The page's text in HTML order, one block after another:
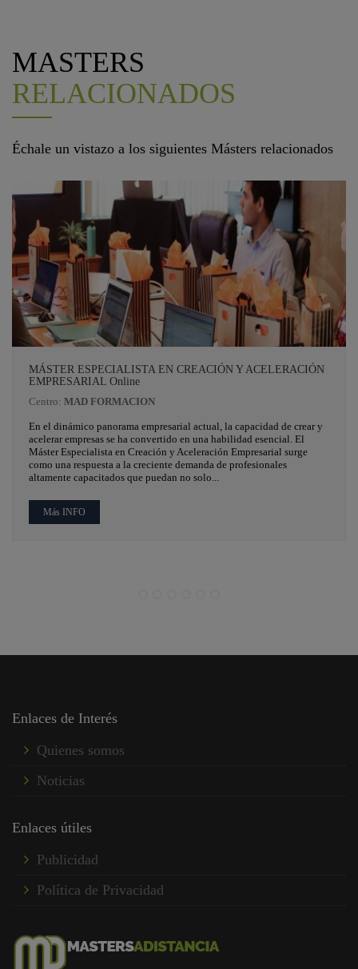
MASTERS
RELACIONADOS
Échale un vistazo a los siguientes Másters relacionados
MÁSTER ESPECIALISTA EN CREACIÓN Y ACELERACIÓN
EMPRESARIAL Online
Centro: MAD FORMACION
En el dinámico panorama empresarial actual, la capacidad de crear y
acelerar empresas se ha convertido en una habilidad esencial. El
Máster Especialista en Creación y Aceleración Empresarial surge
como una respuesta a la creciente demanda de profesionales
altamente capacitados que puedan no solo...
Más INFO
Enlaces de Interés
Quienes somos
Noticias
Enlaces útiles
Publicidad
Política de Privacidad